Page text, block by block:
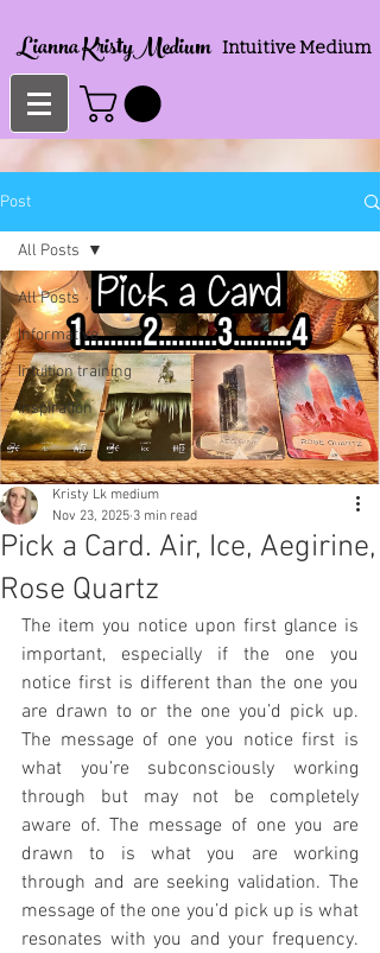
Lianna KristyMedium Intuitive Medium
Post
All Posts
Informative
Intuition training
Inspiration
All Posts
Pick a Card. Air, Ice, Aegirine,
Rose Quartz
Kristy Lk medium
Nov 23, 2025 3 min read
The item you notice upon first glance is
important, especially if the one you
notice first is different than the one you
are drawn to or the one you’d pick up.
The message of one you notice first is
what you’re subconsciously working
through but may not be completely
aware of. The message of one you are
drawn to is what you are working
through and are seeking validation. The
message of the one you’d pick up is what
resonates with you and your frequency.